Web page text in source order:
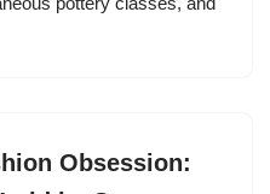
Obsession: